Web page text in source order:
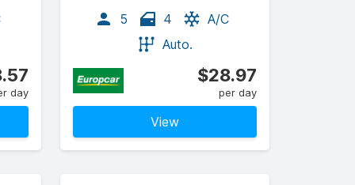
day
5 4
A/C
Auto.
$28.97
per day
View